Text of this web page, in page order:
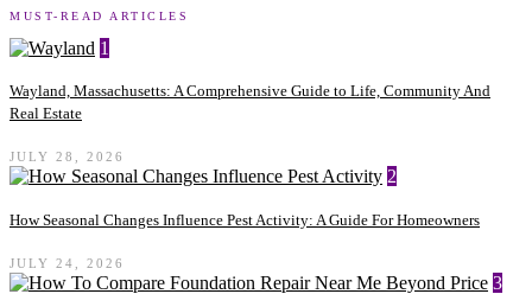
MUST-READ ARTICLES
1
Wayland, Massachusetts: A Comprehensive Guide to Life, Community And
Real Estate
JULY 28, 2026
2
How Seasonal Changes Influence Pest Activity: A Guide For Homeowners
JULY 24, 2026
3